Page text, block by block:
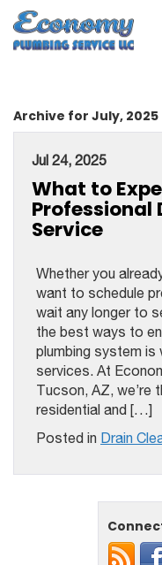
Archive for July, 2025
Jul 24, 2025
What to
Professional
Service
Whether you
want to schedule
wait any longer to
the best ways to
plumbing system is
services. At
Tucson, AZ, we’re
residential and […]
Posted in Drain